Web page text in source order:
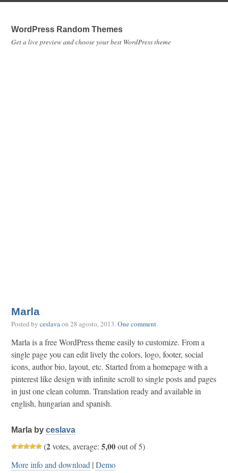
WordPress Random Themes
Get a live preview and choose your best WordPress theme
Marla
Posted by ceslavaon 28 agosto, 2013.One comment.
Marla is a free WordPress theme easily to customize. From a
single page you can edit lively the colors, logo, footer, social
icons, author bio, layout, etc. Started from a homepage with a
pinterest like design with infinite scroll to single posts and pages
in just one clean column. Translation ready and available in
english, hungarian and spanish.
Marla by ceslava
(2votes, average: 5,00out of 5)
More info and download | Demo